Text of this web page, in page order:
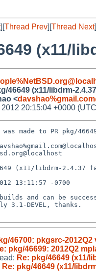
][Thread Prev][Thread Next
(x11/
46649 (x11/libdrm-
<
20:15:04 +0000
made to PR pkg/
(x11/libdrm-2.4.37
13:11:57 -0700
46700: pkgsrc-2012Q2
pkg/46699: 2012Q2
Re: pkg/46649 (x11/
Re: pkg/46649 (x11/